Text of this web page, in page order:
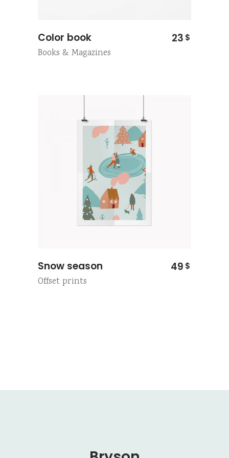
Color book 23 $
Books & Magazines
Snow season 49 $
Offset prints